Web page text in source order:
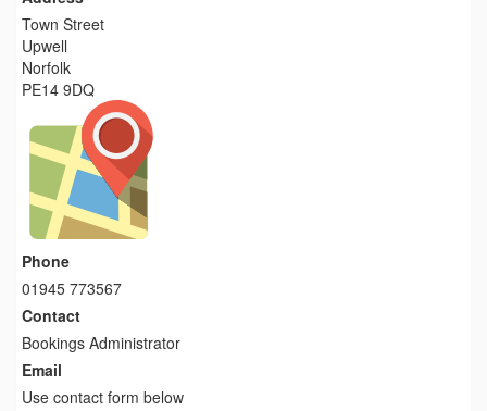
Town Street
Upwell
Norfolk
PE14 9DQ
Phone
01945 773567
Contact
Bookings Administrator
Email
Use contact form below